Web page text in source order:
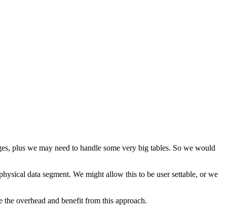
plus we may need to handle some very big tables. So we would
data segment. We might allow this to be user settable, or we
overhead and benefit from this approach.